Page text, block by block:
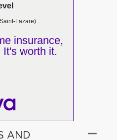
Lazare)
insurance,
It's worth it.
AND